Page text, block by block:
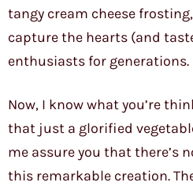
tangy cream cheese
capture the hearts (and
enthusiasts for generations.
Now, I know what you’re
that just a glorified
me assure you that there’s
this remarkable creation.